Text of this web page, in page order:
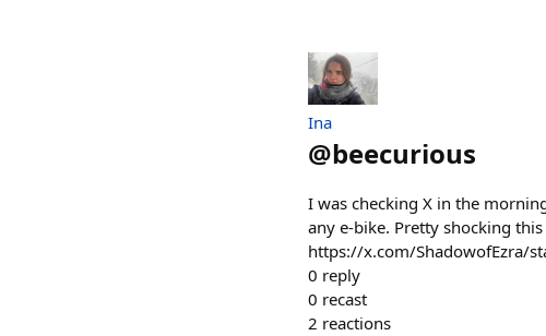
Ina
@beecurious
I was checking X in the
any e-bike. Pretty shocking
https://x.com/ShadowofEzra/
0 reply
0 recast
2 reactions